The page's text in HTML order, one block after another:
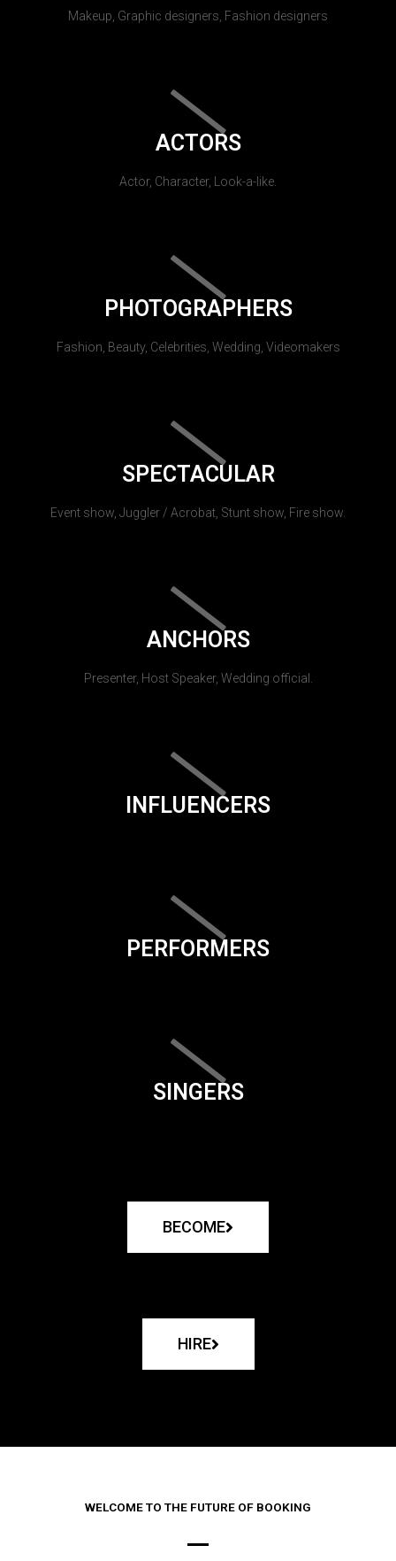
Makeup, Graphic designers, Fashion designers
ACTORS
Actor, Character, Look-a-like.
PHOTOGRAPHERS
Fashion, Beauty, Celebrities, Wedding, Videomakers
SPECTACULAR
Event show, Juggler / Acrobat, Stunt show, Fire show.
ANCHORS
Presenter, Host Speaker, Wedding official.
INFLUENCERS
PERFORMERS
SINGERS
BECOME
HIRE
WELCOME TO THE FUTURE OF BOOKING